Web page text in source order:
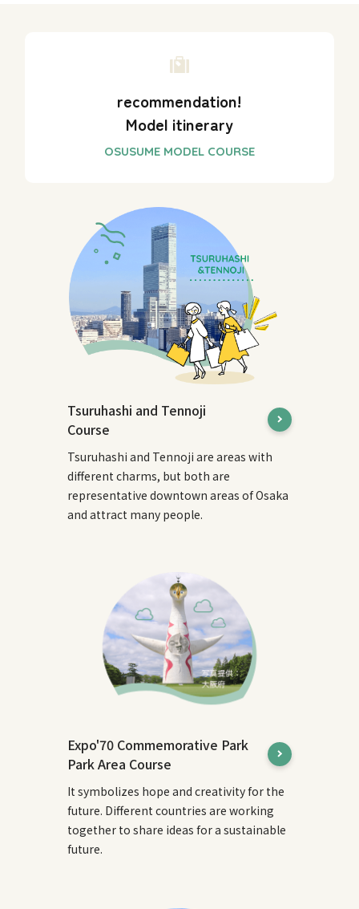
recommendation!
Model itinerary
Tsuruhashi and Tennoji
Course
Tsuruhashi and Tennoji are areas with
different charms, but both are
representative downtown areas of Osaka
and attract many people.
Expo'70 Commemorative Park
Park Area Course
It symbolizes hope and creativity for the
future. Different countries are working
together to share ideas for a sustainable
future.